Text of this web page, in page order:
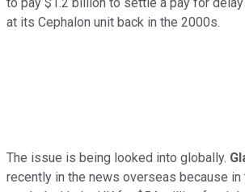
at its Cephalon unit back in the 2000s.
The issue is being looked into globally.
recently in the news overseas because in